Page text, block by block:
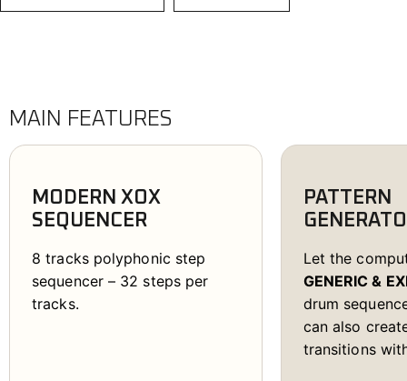
e
m
m
MAIN FEATURES
MODERN XOX
SEQUENCER
8 tracks polyphonic step
sequencer – 32 steps per
tracks.
PATTERN
Let the
GENERIC &
drum
can also
transitions